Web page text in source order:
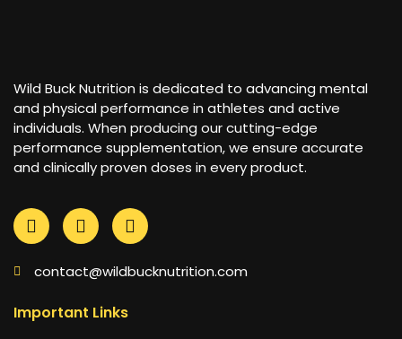
Wild Buck Nutrition is dedicated to advancing mental
and physical performance in athletes and active
individuals. When producing our cutting-edge
performance supplementation, we ensure accurate
and clinically proven doses in every product.
contact@wildbucknutrition.com
Important Links